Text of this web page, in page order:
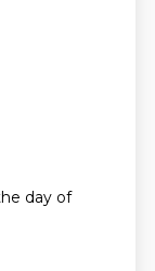
day of